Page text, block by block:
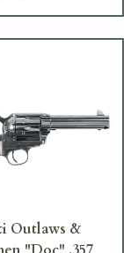
Outlaws &